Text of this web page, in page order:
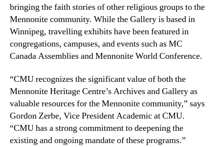
bringing the faith stories of other religious groups to the
Mennonite community. While the Gallery is based in
Winnipeg, travelling exhibits have been featured in
congregations, campuses, and events such as MC
Canada Assemblies and Mennonite World Conference.
“CMU recognizes the significant value of both the
Mennonite Heritage Centre’s Archives and Gallery as
valuable resources for the Mennonite community,” says
Gordon Zerbe, Vice President Academic at CMU.
“CMU has a strong commitment to deepening the
existing and ongoing mandate of these programs.”